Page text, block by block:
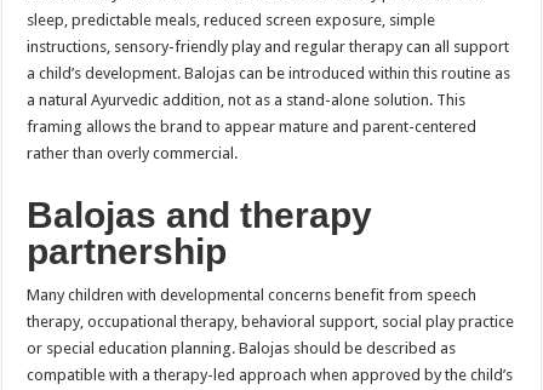
sleep, predictable meals, reduced screen exposure, simple
instructions, sensory-friendly play and regular therapy can all support
a child’s development. Balojas can be introduced within this routine as
a natural Ayurvedic addition, not as a stand-alone solution. This
framing allows the brand to appear mature and parent-centered
rather than overly commercial.
Balojas and therapy
partnership
Many children with developmental concerns benefit from speech
therapy, occupational therapy, behavioral support, social play practice
or special education planning. Balojas should be described as
compatible with a therapy-led approach when approved by the child’s